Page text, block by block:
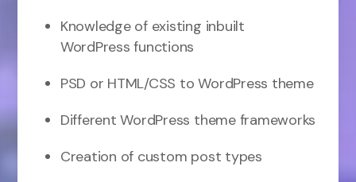
Knowledge of existing inbuilt
WordPress functions
PSD or HTML/CSS to WordPress theme
Different WordPress theme frameworks
Creation of custom post types